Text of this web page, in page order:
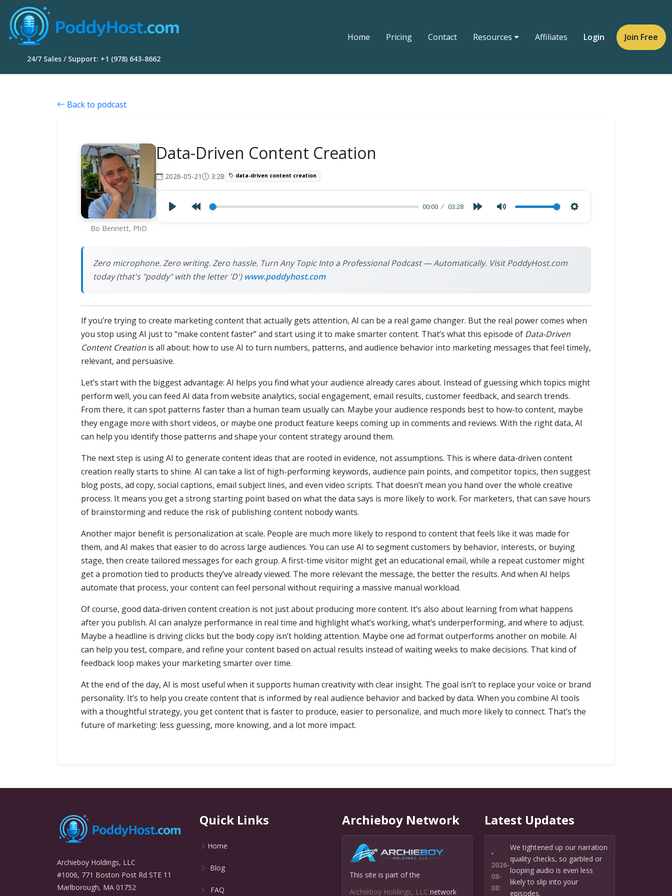
24/7 Sales / Support: +1 (978) 643-8662
Home Pricing Contact Resources Affiliates Login Join Free
Back to podcast
Bo Bennett, PhD
Data-Driven Content Creation
2026-05-21 3:28 data-driven content creation
00:00 03:28
Zero microphone. Zero writing. Zero hassle. Turn Any Topic Into a Professional Podcast — Automatically. Visit PoddyHost.com
today (that's "poddy" with the letter 'D') www.poddyhost.com
If you’re trying to create marketing content that actually gets attention, AI can be a real game changer. But the real power comes when
you stop using AI just to “make content faster” and start using it to make smarter content. That’s what this episode of Data-Driven
Content Creation is all about: how to use AI to turn numbers, patterns, and audience behavior into marketing messages that feel timely,
relevant, and persuasive.
Let’s start with the biggest advantage: AI helps you find what your audience already cares about. Instead of guessing which topics might
perform well, you can feed AI data from website analytics, social engagement, email results, customer feedback, and search trends.
From there, it can spot patterns faster than a human team usually can. Maybe your audience responds best to how-to content, maybe
they engage more with short videos, or maybe one product feature keeps coming up in comments and reviews. With the right data, AI
can help you identify those patterns and shape your content strategy around them.
The next step is using AI to generate content ideas that are rooted in evidence, not assumptions. This is where data-driven content
creation really starts to shine. AI can take a list of high-performing keywords, audience pain points, and competitor topics, then suggest
blog posts, ad copy, social captions, email subject lines, and even video scripts. That doesn’t mean you hand over the whole creative
process. It means you get a strong starting point based on what the data says is more likely to work. For marketers, that can save hours
of brainstorming and reduce the risk of publishing content nobody wants.
Another major benefit is personalization at scale. People are much more likely to respond to content that feels like it was made for
them, and AI makes that easier to do across large audiences. You can use AI to segment customers by behavior, interests, or buying
stage, then create tailored messages for each group. A first-time visitor might get an educational email, while a repeat customer might
get a promotion tied to products they’ve already viewed. The more relevant the message, the better the results. And when AI helps
automate that process, your content can feel personal without requiring a massive manual workload.
Of course, good data-driven content creation is not just about producing more content. It’s also about learning from what happens
after you publish. AI can analyze performance in real time and highlight what’s working, what’s underperforming, and where to adjust.
Maybe a headline is driving clicks but the body copy isn’t holding attention. Maybe one ad format outperforms another on mobile. AI
can help you test, compare, and refine your content based on actual results instead of waiting weeks to make decisions. That kind of
feedback loop makes your marketing smarter over time.
At the end of the day, AI is most useful when it supports human creativity with clear insight. The goal isn’t to replace your voice or brand
personality. It’s to help you create content that is informed by real audience behavior and backed by data. When you combine AI tools
with a thoughtful strategy, you get content that is faster to produce, easier to personalize, and much more likely to connect. That’s the
future of marketing: less guessing, more knowing, and a lot more impact.
Archieboy Holdings, LLC
#1006, 771 Boston Post Rd STE 11
Marlborough, MA 01752
Quick Links
Home
Blog
FAQ
Archieboy Network
This site is part of the
Archieboy Holdings, LLC network
Latest Updates
•
2026-
08-
08:
We tightened up our narration
quality checks, so garbled or
looping audio is even less
likely to slip into your
episodes.